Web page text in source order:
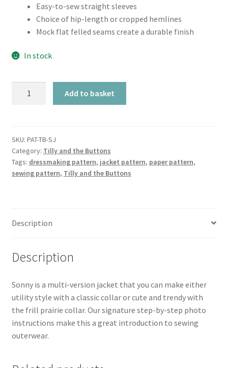
Easy-to-sew straight sleeves
Choice of hip-length or cropped hemlines
Mock flat felled seams create a durable finish
In stock
Sonny
Jacket
Sewing
Pattern
Add to basket
SKU: PAT-TB-SJ
Category: Tilly and the Buttons
Tags: dressmaking pattern, jacket pattern, paper pattern,
sewing pattern, Tilly and the Buttons
Description
Description
Sonny is a multi-version jacket that you can make either
utility style with a classic collar or cute and trendy with
the frill prairie collar. Our signature step-by-step photo
instructions make this a great introduction to sewing
outerwear.